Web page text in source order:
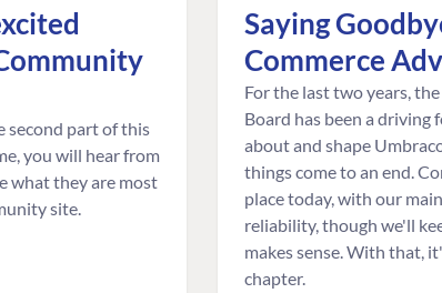
second part of this
you will hear from
what they are most
site.
Saying
Commerce
For the last two years,
Board has been a
about and shape
things come to an end.
place today, with our
reliability, though we'll
makes sense. With that,
chapter.